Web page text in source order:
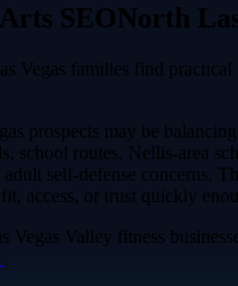
SEONorth
Vegas families find practical
prospects may be
school routes, Nellis-area
self-defense concerns.
access, or trust quickly
Vegas Valley fitness